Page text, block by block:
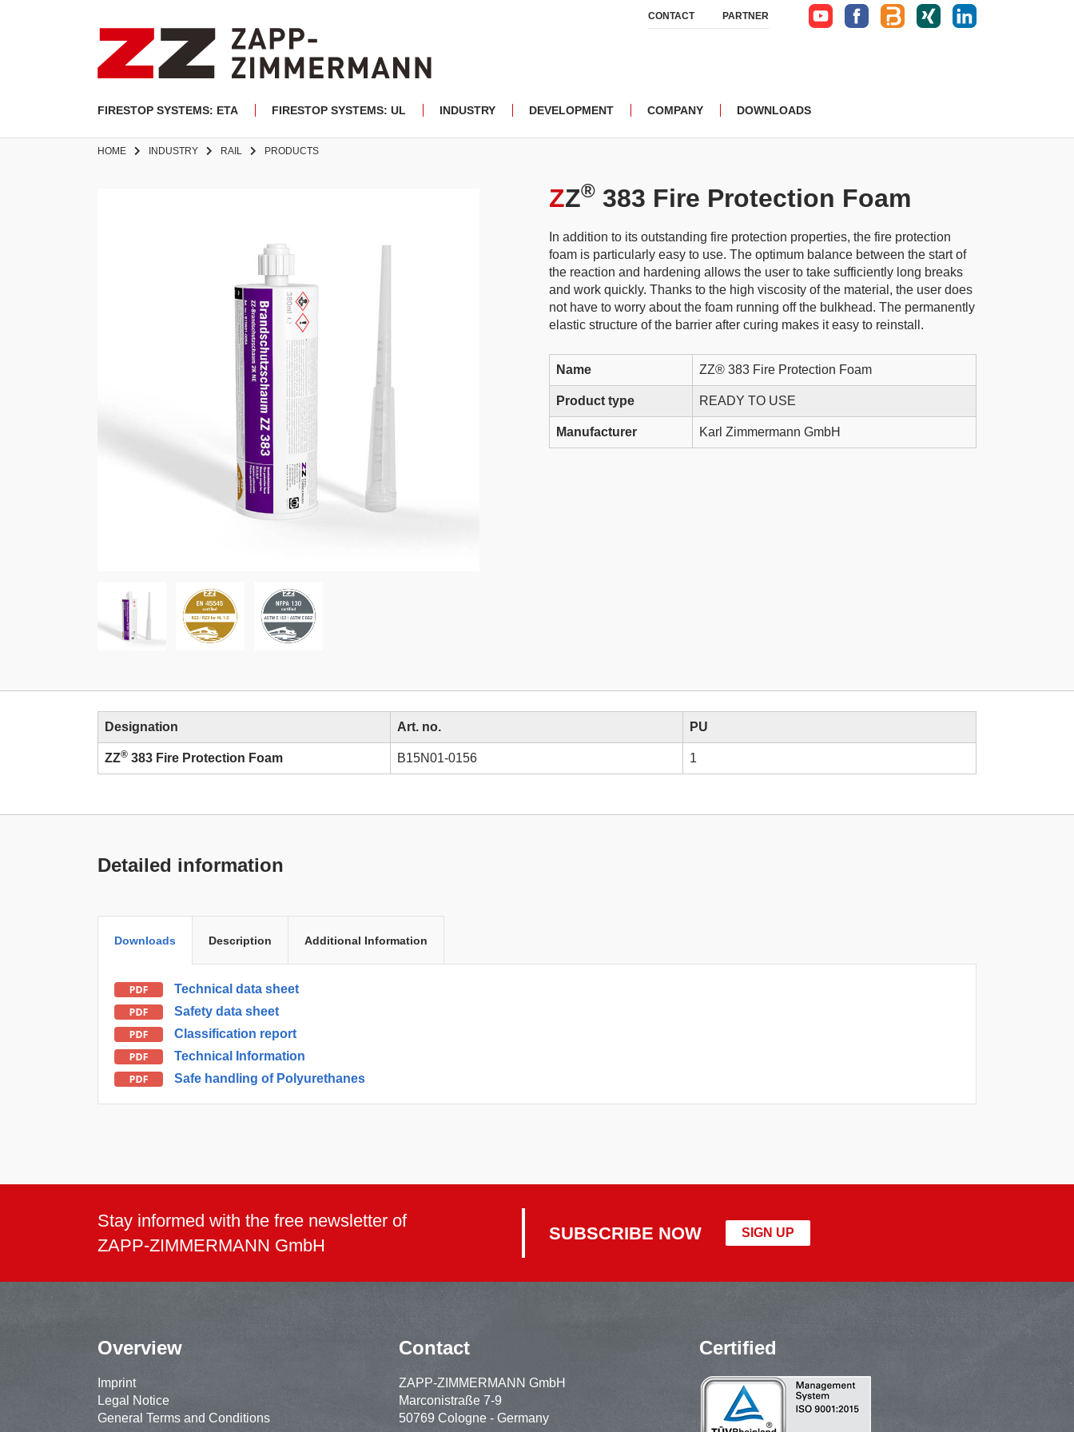
FIRESTOP SYSTEMS: ETA FIRESTOP SYSTEMS: UL INDUSTRY DEVELOPMENT COMPANY DOWNLOADS
CONTACT PARTNER
HOME INDUSTRY RAIL PRODUCTS
ZZ® 383 Fire Protection Foam
In addition to its outstanding fire protection properties, the fire protection
foam is particularly easy to use. The optimum balance between the start of
the reaction and hardening allows the user to take sufficiently long breaks
and work quickly. Thanks to the high viscosity of the material, the user does
not have to worry about the foam running off the bulkhead. The permanently
elastic structure of the barrier after curing makes it easy to reinstall.
Name ZZ® 383 Fire Protection Foam
Product type READY TO USE
Manufacturer Karl Zimmermann GmbH
Designation Art. no. PU
ZZ® 383 Fire Protection Foam B15N01-0156 1
Detailed information
Downloads Description Additional Information
Technical data sheet
Safety data sheet
Classification report
Technical Information
Safe handling of Polyurethanes
Stay informed with the free newsletter of
ZAPP-ZIMMERMANN GmbH
SUBSCRIBE NOW SIGN UP
Overview
Imprint
Legal Notice
General Terms and Conditions
Contact
ZAPP-ZIMMERMANN GmbH
Marconistraße 7-9
50769 Cologne - Germany
Certified